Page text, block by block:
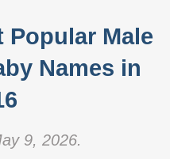
Popular Male
Names in
9, 2026.